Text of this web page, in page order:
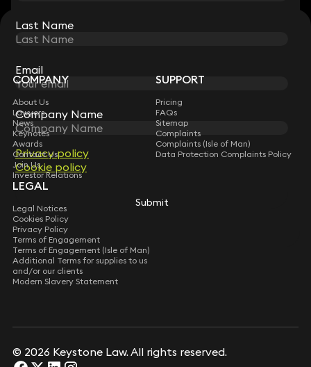
Last Name
Email
Company Name
Privacy policy
Cookie policy
Submit
STAY CONNECTED WITH KEYSTONE LAW
Sign up for insights, legal updates and sector news.
Subscribe
Last Name
Email
Company Name
Privacy policy
Cookie policy
Submit
COMPANY
About Us
Lawyers
News
Keynotes
Awards
Contact Us
Join Us
Investor Relations
SUPPORT
Pricing
FAQs
Sitemap
Complaints
Complaints (Isle of Man)
Data Protection Complaints Policy
LEGAL
Legal Notices
Cookies Policy
Privacy Policy
Terms of Engagement
Terms of Engagement (Isle of Man)
Additional Terms for supplies to us
and/or our clients
Modern Slavery Statement
© 2026 Keystone Law. All rights reserved.